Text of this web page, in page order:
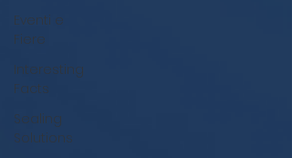
Eventi e
Fiere
Interesting
Facts
Sealing
Solutions